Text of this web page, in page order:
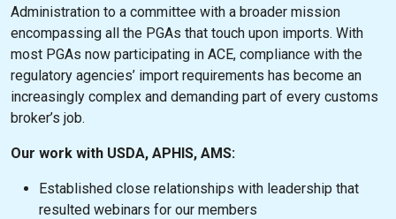
Administration to a committee with a broader mission
encompassing all the PGAs that touch upon imports. With
most PGAs now participating in ACE, compliance with the
regulatory agencies’ import requirements has become an
increasingly complex and demanding part of every customs
broker’s job.
Our work with USDA, APHIS, AMS:
Established close relationships with leadership that
resulted webinars for our members